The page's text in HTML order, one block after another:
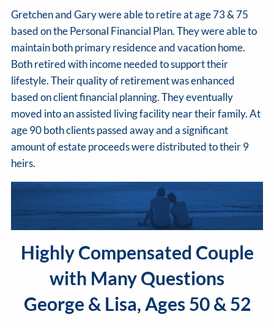
Gretchen and Gary were able to retire at age 73 & 75
based on the Personal Financial Plan. They were able to
maintain both primary residence and vacation home.
Both retired with income needed to support their
lifestyle. Their quality of retirement was enhanced
based on client financial planning. They eventually
moved into an assisted living facility near their family. At
age 90 both clients passed away and a significant
amount of estate proceeds were distributed to their 9
heirs.
Highly Compensated Couple
with Many Questions
George & Lisa, Ages 50 & 52